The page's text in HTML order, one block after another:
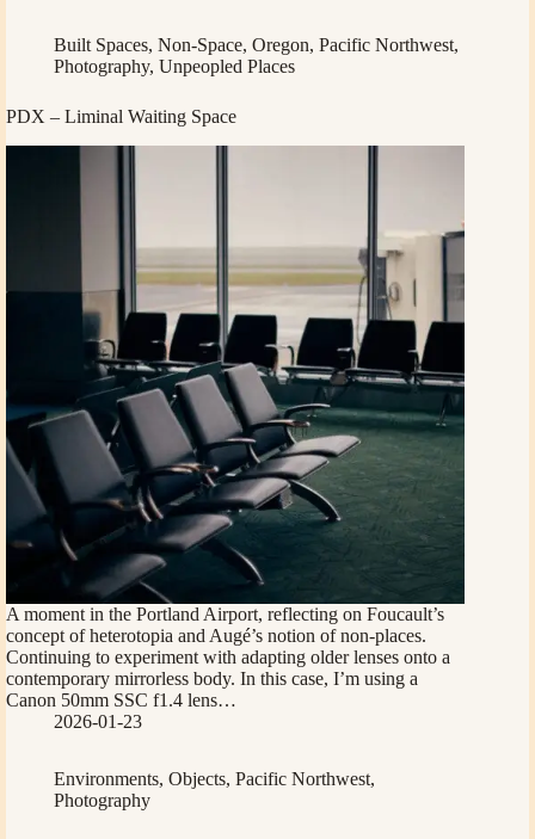
Built Spaces, Non-Space, Oregon, Pacific Northwest,
Photography, Unpeopled Places
PDX – Liminal Waiting Space
A moment in the Portland Airport, reflecting on Foucault’s
concept of heterotopia and Augé’s notion of non-places.
Continuing to experiment with adapting older lenses onto a
contemporary mirrorless body. In this case, I’m using a
Canon 50mm SSC f1.4 lens…
2026-01-23
Environments, Objects, Pacific Northwest,
Photography